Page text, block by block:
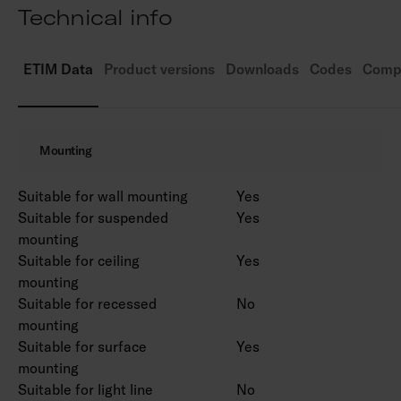
tubes. We recommend LED tubes from the
Control: on/off.
Technical info
ETIM Data Product versions Downloads Codes
Mounting
Suitable for wall mounting
Yes
Suitable for suspended
mounting
Yes
Suitable for ceiling
mounting
Yes
Suitable for recessed
mounting
No
Suitable for surface
mounting
Yes
Suitable for light line No